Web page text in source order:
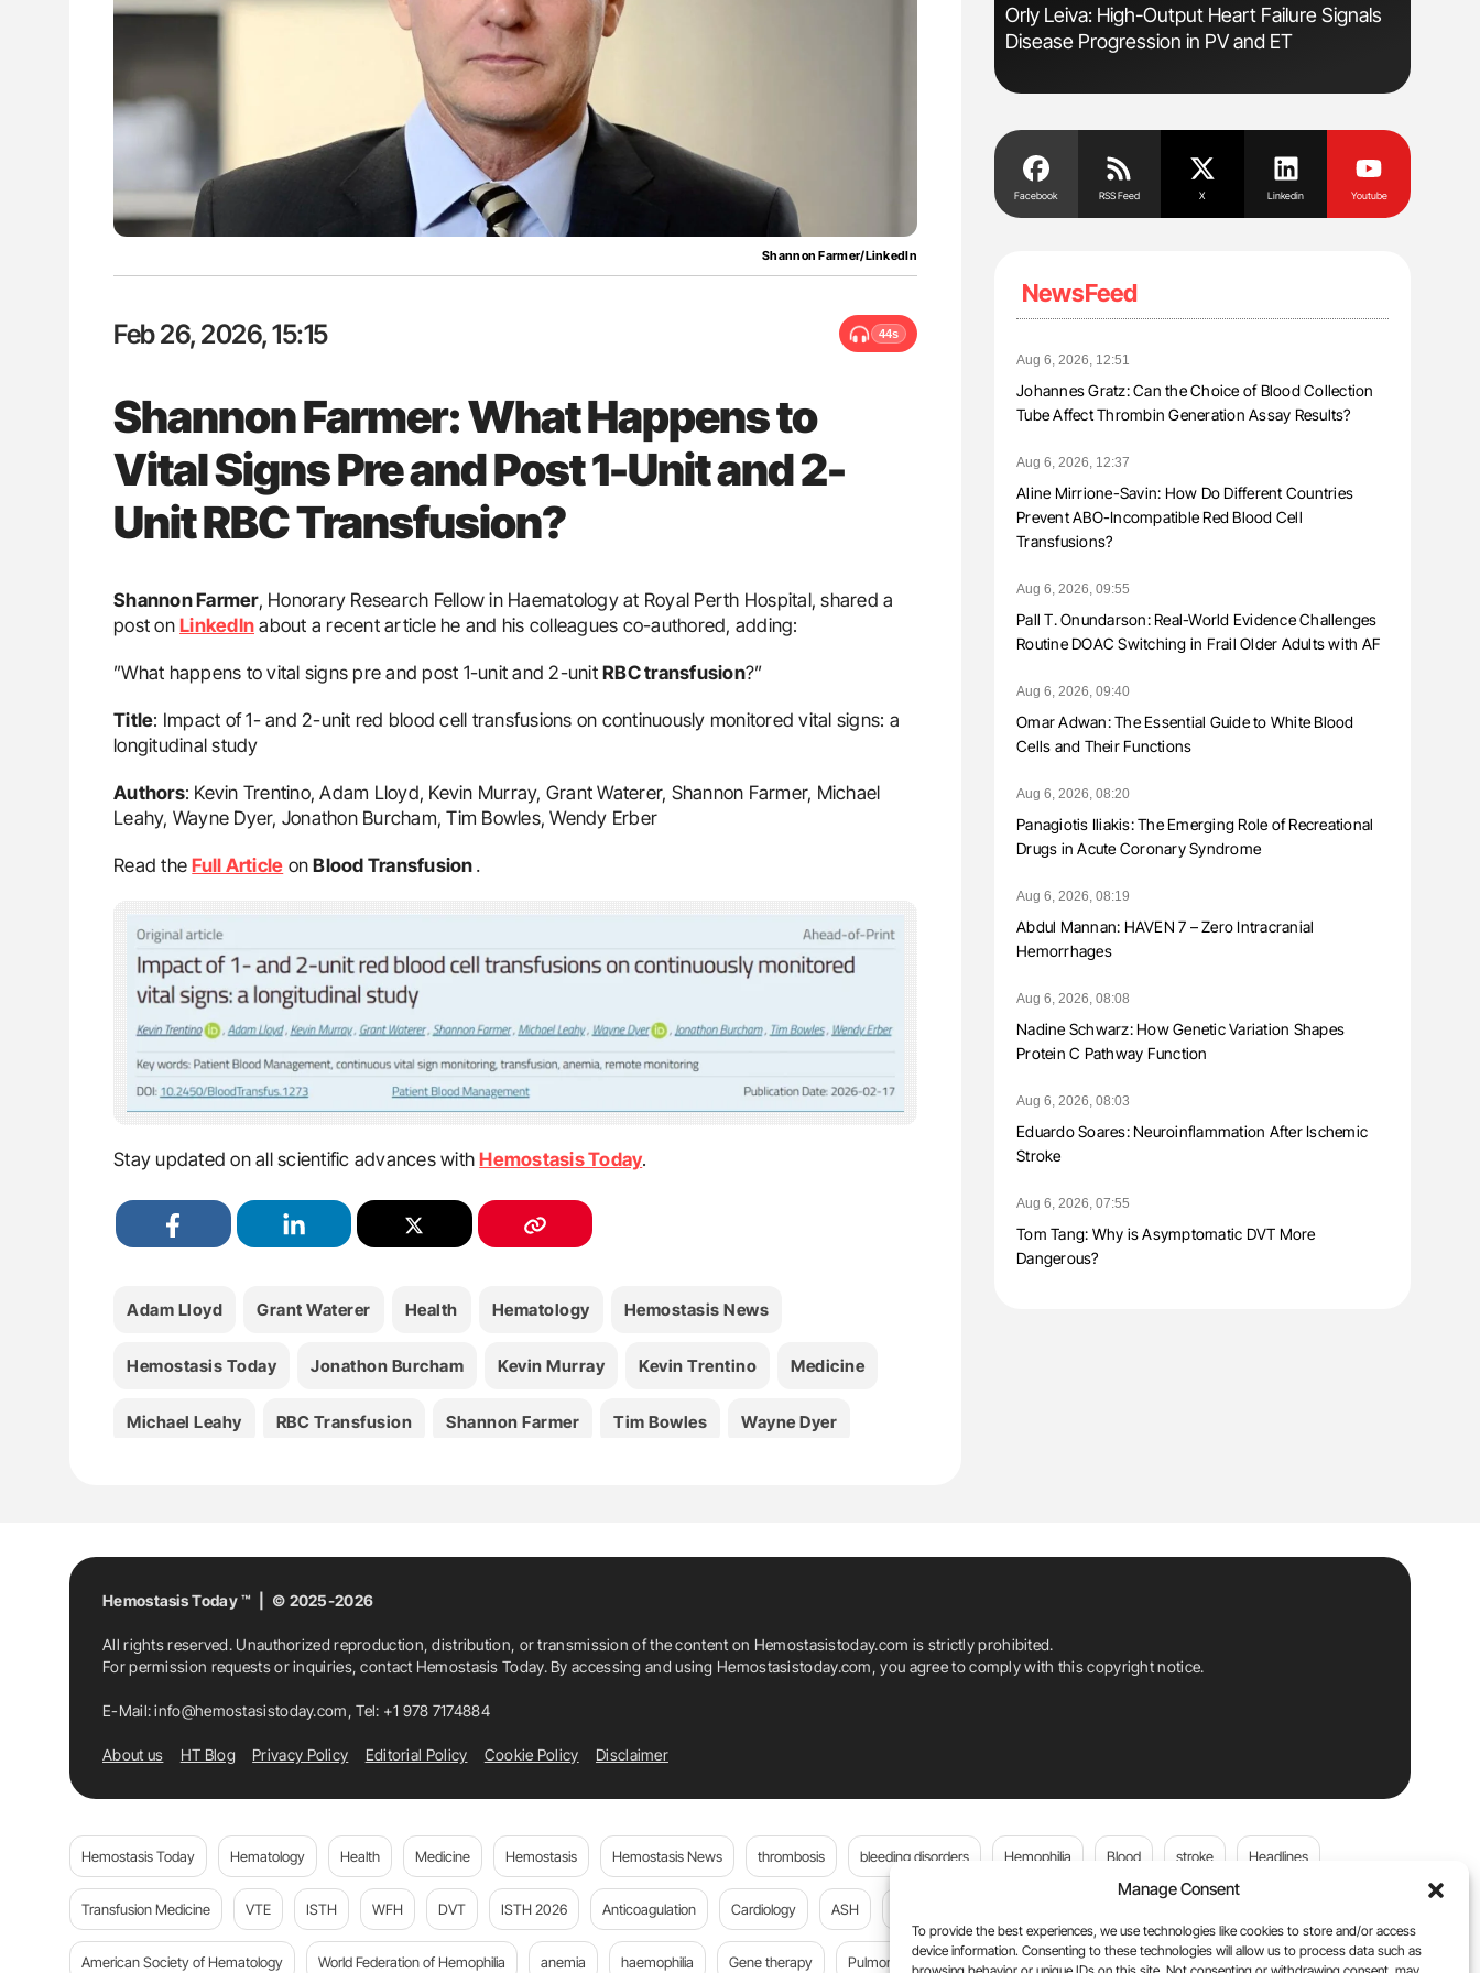
Manage Consent
To provide the best experiences, we use technologies like cookies to store and/or access
device information. Consenting to these technologies will allow us to process data such as
Shannon Farmer/LinkedIn
Feb 26, 2026, 15:15 44s
Shannon Farmer: What Happens to
Vital Signs Pre and Post 1-Unit and 2-
Unit RBC Transfusion?
Shannon Farmer, Honorary Research Fellow in Haematology at Royal Perth Hospital, shared a
post on LinkedIn about a recent article he and his colleagues co-authored, adding:
”What happens to vital signs pre and post 1-unit and 2-unit RBC transfusion?”
Title: Impact of 1- and 2-unit red blood cell transfusions on continuously monitored vital signs: a
longitudinal study
Authors: Kevin Trentino, Adam Lloyd, Kevin Murray, Grant Waterer, Shannon Farmer, Michael
Leahy, Wayne Dyer, Jonathon Burcham, Tim Bowles, Wendy Erber
Read theFull Article onBlood Transfusion ․
Stay updated on all scientific advances withHemostasis Today.
Adam Lloyd Grant Waterer Health Hematology Hemostasis News
Hemostasis Today Jonathon Burcham Kevin Murray Kevin Trentino Medicine
Michael Leahy RBC Transfusion Shannon Farmer Tim Bowles Wayne Dyer
Hidden
Nathan Connell: An Illustrated Guide to
Understanding Von Willebrand Disease
Aline Mirrione-Savin: How Do Different
Countries Prevent ABO-Incompatible Red
Orly Leiva: High-Output Heart Failure Signals
Disease Progression in PV and ET
Facebook RSS Feed X Linkedin Youtube
NewsFeed
Aug 6, 2026, 12:51
Johannes Gratz: Can the Choice of Blood Collection
Tube Affect Thrombin Generation Assay Results?
Aug 6, 2026, 12:37
Aline Mirrione-Savin: How Do Different Countries
Prevent ABO-Incompatible Red Blood Cell
Transfusions?
Aug 6, 2026, 09:55
Pall T. Onundarson: Real-World Evidence Challenges
Routine DOAC Switching in Frail Older Adults with AF
Aug 6, 2026, 09:40
Omar Adwan: The Essential Guide to White Blood
Cells and Their Functions
Aug 6, 2026, 08:20
Panagiotis Iliakis: The Emerging Role of Recreational
Drugs in Acute Coronary Syndrome
Aug 6, 2026, 08:19
Abdul Mannan: HAVEN 7 – Zero Intracranial
Hemorrhages
Aug 6, 2026, 08:08
Nadine Schwarz: How Genetic Variation Shapes
Protein C Pathway Function
Aug 6, 2026, 08:03
Eduardo Soares: Neuroinflammation After Ischemic
Stroke
Aug 6, 2026, 07:55
Tom Tang: Why is Asymptomatic DVT More
Dangerous?
Hemostasis Today ™ | © 2025-2026
All rights reserved. Unauthorized reproduction, distribution, or transmission of the content on Hemostasistoday.com is strictly prohibited.
For permission requests or inquiries, contact Hemostasis Today. By accessing and using Hemostasistoday.com, you agree to comply with this copyright notice.
E-Mail:info@hemostasistoday.com, Tel: +1 978 7174884
About us HT Blog Privacy Policy Editorial Policy Cookie Policy Disclaimer
Hemostasis Today Hematology Health Medicine Hemostasis Hemostasis News thrombosis bleeding disorders Hemophilia Blood stroke Headlines
Transfusion Medicine VTE ISTH WFH DVT ISTH 2026 Anticoagulation Cardiology ASH
American Society of Hematology World Federation of Hemophilia anemia haemophilia Gene therapy Pulmonary embolism platelets Plasma Donation Blood donation